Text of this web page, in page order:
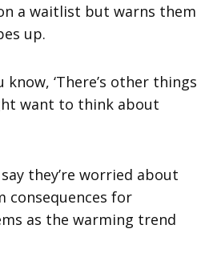
a waitlist but warns them
up.
‘There’s other things
want to think about
they’re worried about
consequences for
as the warming trend